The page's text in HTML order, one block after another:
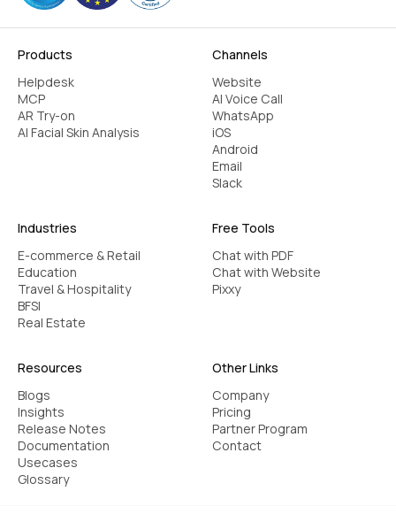
Products
Helpdesk
MCP
AR Try-on
AI Facial Skin Analysis
Channels
Website
AI Voice Call
WhatsApp
iOS
Android
Email
Slack
Industries
E-commerce & Retail
Education
Travel & Hospitality
BFSI
Real Estate
Free Tools
Chat with PDF
Chat with Website
Pixxy
Resources
Blogs
Insights
Release Notes
Documentation
Usecases
Glossary
Other Links
Company
Pricing
Partner Program
Contact